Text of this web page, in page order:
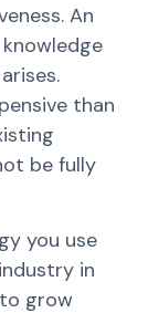
An
than
be fully
you use
in
grow